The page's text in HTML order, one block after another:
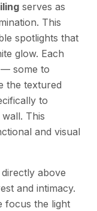
serves as
This
spotlights that
glow. Each
— some to
the textured
to
This
and visual
above
and intimacy.
focus the light